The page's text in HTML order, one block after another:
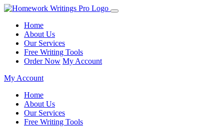
Home
About Us
Our Services
Free Writing Tools
Order Now My Account
My Account
Home
About Us
Our Services
Free Writing Tools